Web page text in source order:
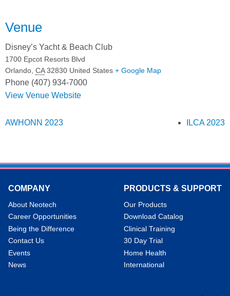
Venue
Disney’s Yacht & Beach Club
1700 Epcot Resorts Blvd
Orlando, CA 32830 United States + Google Map
Phone (407) 934-7000
View Venue Website
AWHONN 2023 ILCA 2023
COMPANY
About Neotech
Career Opportunities
Being the Difference
Contact Us
Events
News
PRODUCTS & SUPPORT
Our Products
Download Catalog
Clinical Training
30 Day Trial
Home Health
International